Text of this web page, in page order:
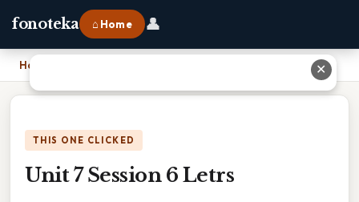
fonoteka ⌂ Home 👤
Home
THIS ONE CLICKED
Unit 7 Session 6 Letrs
✕